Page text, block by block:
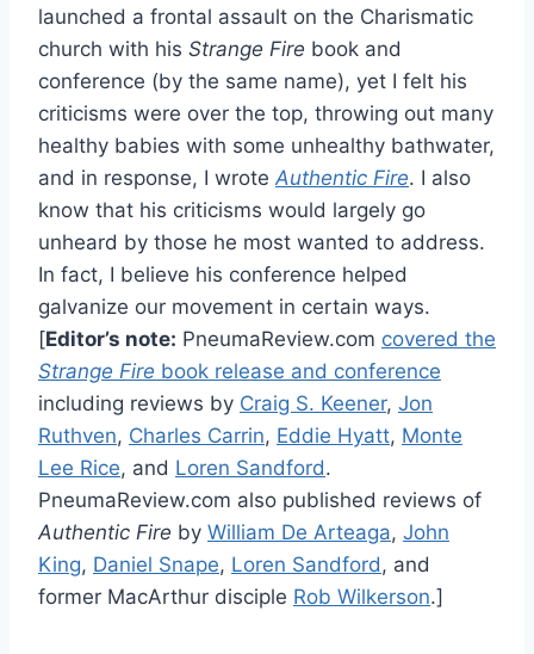
launched a frontal assault on the Charismatic
church with his Strange Fire book and
conference (by the same name), yet I felt his
criticisms were over the top, throwing out many
healthy babies with some unhealthy bathwater,
and in response, I wroteAuthentic Fire. I also
know that his criticisms would largely go
unheard by those he most wanted to address.
In fact, I believe his conference helped
galvanize our movement in certain ways.
[Editor’s note: PneumaReview.com covered the
Strange Fire book release and conference
including reviews by Craig S. Keener, Jon
Ruthven, Charles Carrin, Eddie Hyatt, Monte
Lee Rice, and Loren Sandford.
PneumaReview.com also published reviews of
Authentic Fire by William De Arteaga, John
King, Daniel Snape, Loren Sandford, and
former MacArthur disciple Rob Wilkerson.]